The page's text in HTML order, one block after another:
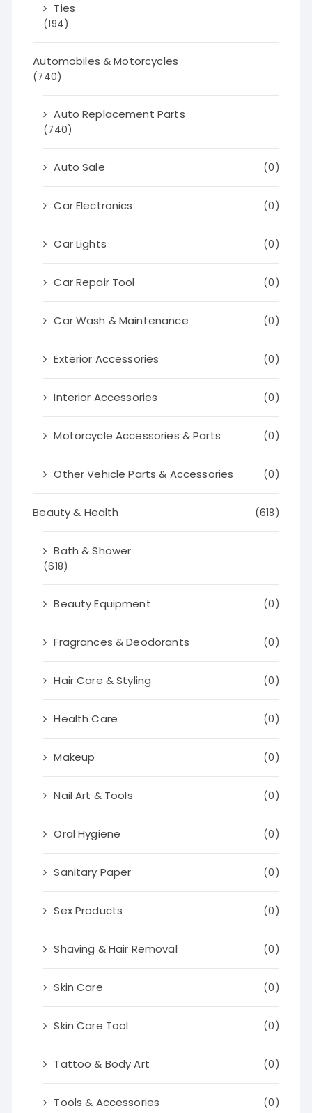
Ties
(194)
Automobiles & Motorcycles
(740)
Auto Replacement Parts
(740)
Auto Sale (0)
Car Electronics (0)
Car Lights (0)
Car Repair Tool (0)
Car Wash & Maintenance (0)
Exterior Accessories (0)
Interior Accessories (0)
Motorcycle Accessories & Parts (0)
Other Vehicle Parts & Accessories (0)
Beauty & Health (618)
Bath & Shower
(618)
Beauty Equipment (0)
Fragrances & Deodorants (0)
Hair Care & Styling (0)
Health Care (0)
Makeup (0)
Nail Art & Tools (0)
Oral Hygiene (0)
Sanitary Paper (0)
Sex Products (0)
Shaving & Hair Removal (0)
Skin Care (0)
Skin Care Tool (0)
Tattoo & Body Art (0)
Tools & Accessories (0)